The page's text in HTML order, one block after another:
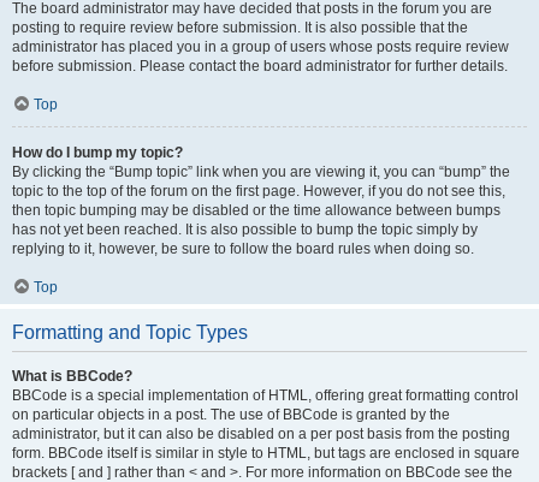
The board administrator may have decided that posts in the forum you are
posting to require review before submission. It is also possible that the
administrator has placed you in a group of users whose posts require review
before submission. Please contact the board administrator for further details.
Top
How do I bump my topic?
By clicking the “Bump topic” link when you are viewing it, you can “bump” the
topic to the top of the forum on the first page. However, if you do not see this,
then topic bumping may be disabled or the time allowance between bumps
has not yet been reached. It is also possible to bump the topic simply by
replying to it, however, be sure to follow the board rules when doing so.
Top
Formatting and Topic Types
What is BBCode?
BBCode is a special implementation of HTML, offering great formatting control
on particular objects in a post. The use of BBCode is granted by the
administrator, but it can also be disabled on a per post basis from the posting
form. BBCode itself is similar in style to HTML, but tags are enclosed in square
brackets [ and ] rather than < and >. For more information on BBCode see the